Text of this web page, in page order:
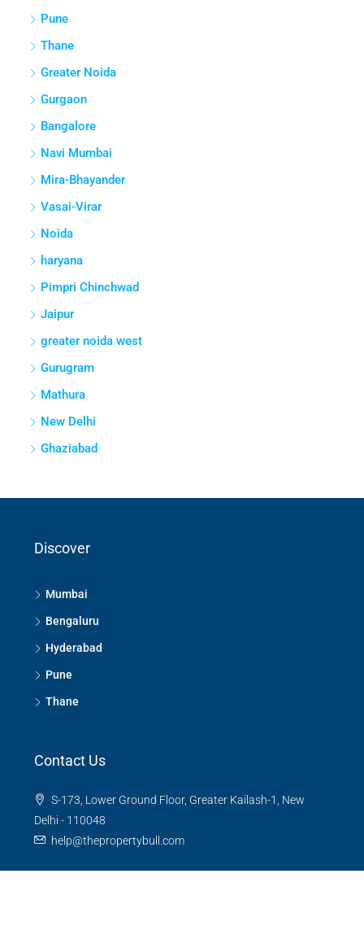
Pune
Thane
Greater Noida
Gurgaon
Bangalore
Navi Mumbai
Mira-Bhayander
Vasai-Virar
Noida
haryana
Pimpri Chinchwad
Jaipur
greater noida west
Gurugram
Mathura
New Delhi
Ghaziabad
Discover
Mumbai
Bengaluru
Hyderabad
Pune
Thane
Contact Us
S-173, Lower Ground Floor, Greater Kailash-1, New
Delhi - 110048
help@thepropertybull.com